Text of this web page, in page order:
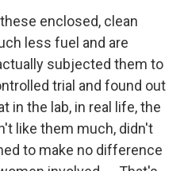
enclosed, clean
less fuel and are
subjected them to
trial and found out
in the lab, in real life, the
like them much, didn't
to make no difference